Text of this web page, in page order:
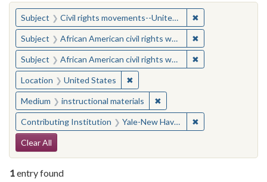
You searched for:
Subject Civil rights movements--United States ✖
Subject African American civil rights workers ✖
Subject African American civil rights workers ✖
Location United States ✖Remove constraint Location:
Medium instructional materials ✖Remove constraint
Contributing Institution Yale-New Haven Teachers Institute ✖
Search Constraints
Clear All
1entry found